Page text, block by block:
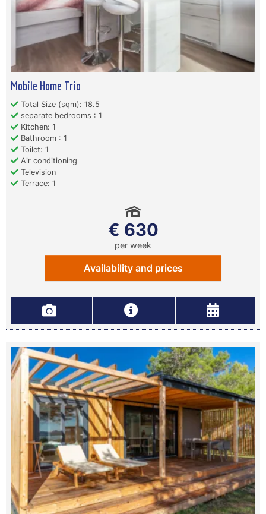
Mobile Home Trio
Total Size (sqm): 18.5
separate bedrooms : 1
Kitchen: 1
Bathroom : 1
Toilet: 1
Air conditioning
Television
Terrace: 1
€ 630
per week
Availability and prices